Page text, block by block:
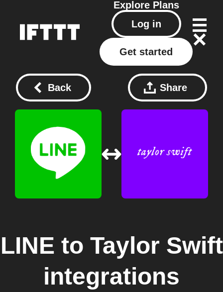
Explore Plans
Log in
Get started
Back Share
LINE to Taylor Swift
integrations